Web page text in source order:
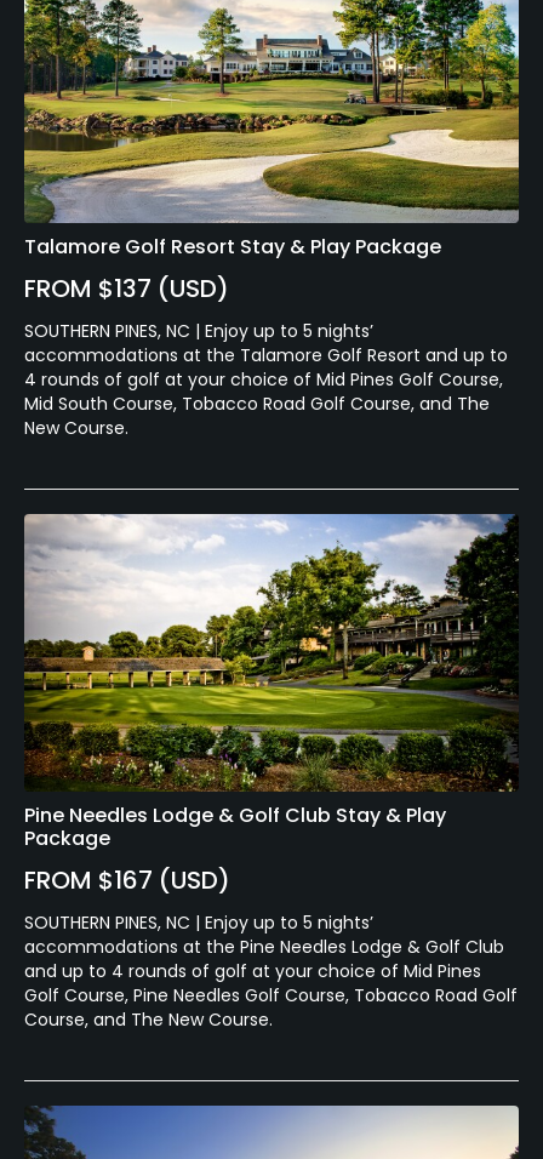
Talamore Golf Resort Stay & Play Package
FROM $137 (USD)
SOUTHERN PINES, NC | Enjoy up to 5 nights’
accommodations at the Talamore Golf Resort and up to
4 rounds of golf at your choice of Mid Pines Golf Course,
Mid South Course, Tobacco Road Golf Course, and The
New Course.
Pine Needles Lodge & Golf Club Stay & Play
Package
FROM $167 (USD)
SOUTHERN PINES, NC | Enjoy up to 5 nights’
accommodations at the Pine Needles Lodge & Golf Club
and up to 4 rounds of golf at your choice of Mid Pines
Golf Course, Pine Needles Golf Course, Tobacco Road Golf
Course, and The New Course.